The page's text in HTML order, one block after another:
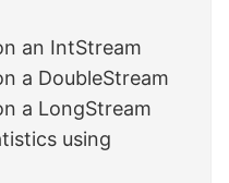
an IntStream
a DoubleStream
a LongStream
using